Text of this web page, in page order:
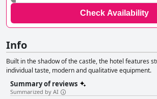
Check Availability
Info
Built in the shadow of the castle, the hotel features
individual taste, modern and qualitative equipment.
Summary of reviews
Summarized by AI